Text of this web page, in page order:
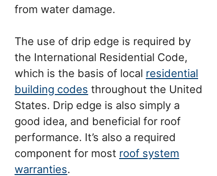
from water damage.
The use of drip edge is required by
the International Residential Code,
which is the basis of local residential
building codes throughout the United
States. Drip edge is also simply a
good idea, and beneficial for roof
performance. It’s also a required
component for most roof system
warranties.